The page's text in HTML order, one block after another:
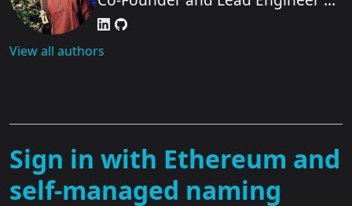
Enscribe
View all authors
Sign in with Ethereum and
self-managed naming